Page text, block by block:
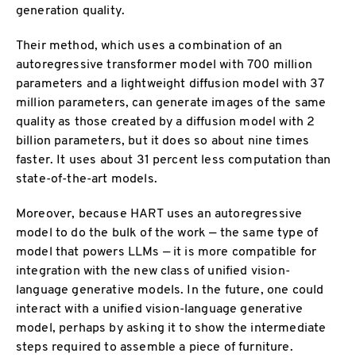
generation quality.
Their method, which uses a combination of an
autoregressive transformer model with 700 million
parameters and a lightweight diffusion model with 37
million parameters, can generate images of the same
quality as those created by a diffusion model with 2
billion parameters, but it does so about nine times
faster. It uses about 31 percent less computation than
state-of-the-art models.
Moreover, because HART uses an autoregressive
model to do the bulk of the work — the same type of
model that powers LLMs — it is more compatible for
integration with the new class of unified vision-
language generative models. In the future, one could
interact with a unified vision-language generative
model, perhaps by asking it to show the intermediate
steps required to assemble a piece of furniture.